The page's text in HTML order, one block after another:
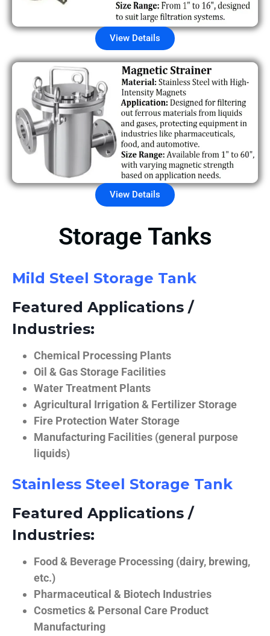
View Details
View Details
Storage Tanks
Mild Steel Storage Tank
Featured Applications /
Industries:
Chemical Processing Plants
Oil & Gas Storage Facilities
Water Treatment Plants
Agricultural Irrigation & Fertilizer Storage
Fire Protection Water Storage
Manufacturing Facilities (general purpose
liquids)
Stainless Steel Storage Tank
Featured Applications /
Industries:
Food & Beverage Processing (dairy, brewing,
etc.)
Pharmaceutical & Biotech Industries
Cosmetics & Personal Care Product
Manufacturing